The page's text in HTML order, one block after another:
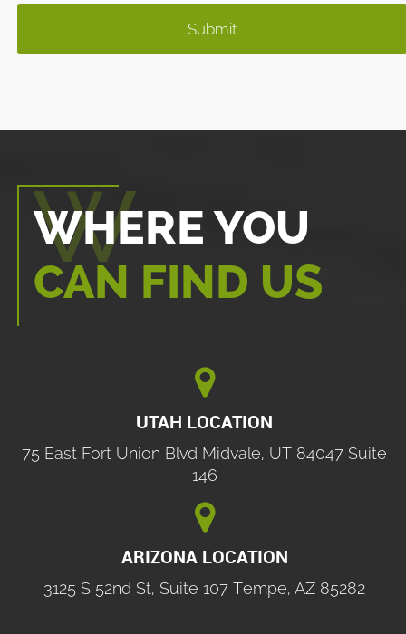
WHERE YOU
CAN FIND US

UTAH LOCATION
75 East Fort Union Blvd Midvale, UT 84047 Suite
146

ARIZONA LOCATION
3125 S 52nd St, Suite 107 Tempe, AZ 85282